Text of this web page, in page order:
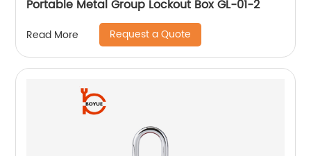
Portable Metal Group Lockout Box GL-01-2
Read More Request a Quote